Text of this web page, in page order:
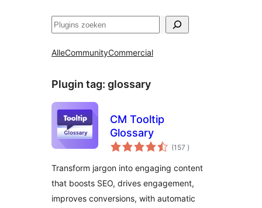
Zoeken
AlleCommunityCommercial
Plugin tag: glossary
CM Tooltip
Glossary
(157 aantal
beoordelingen
)
Transform jargon into engaging content
that boosts SEO, drives engagement,
improves conversions, with automatic